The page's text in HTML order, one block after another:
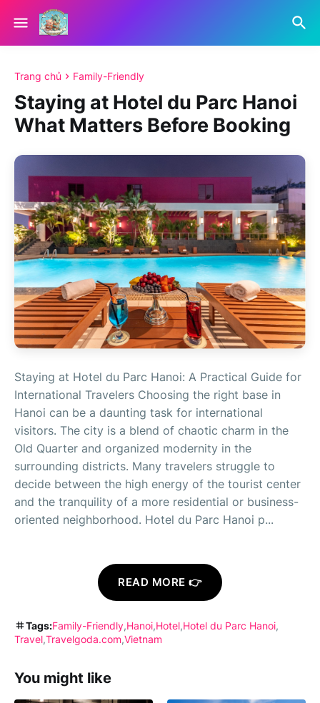
Trang chủ Family-Friendly
Staying at Hotel du Parc Hanoi
What Matters Before Booking
Staying at Hotel du Parc Hanoi: A Practical Guide for
International Travelers Choosing the right base in
Hanoi can be a daunting task for international
visitors. The city is a blend of chaotic charm in the
Old Quarter and organized modernity in the
surrounding districts. Many travelers struggle to
decide between the high energy of the tourist center
and the tranquility of a more residential or business-
oriented neighborhood. Hotel du Parc Hanoi p...
READ MORE 👉
Tags:Family-Friendly Hanoi Hotel Hotel du Parc Hanoi
Travel Travelgoda.com Vietnam
You might like